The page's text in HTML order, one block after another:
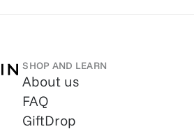
SHOP AND LEARN
About us
FAQ
GiftDrop